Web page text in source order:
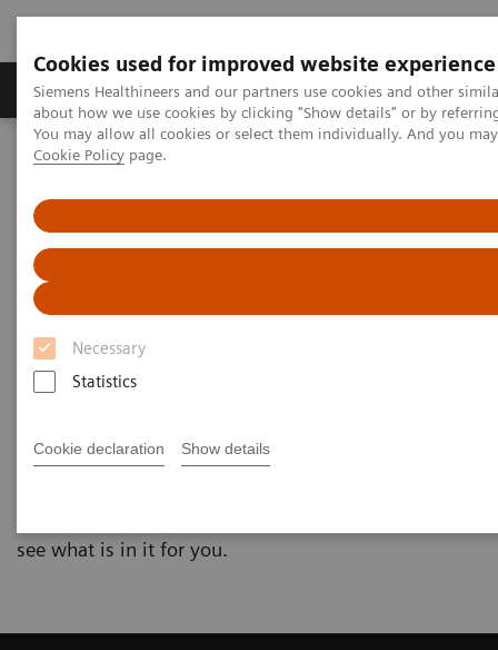
Cookies used for improved website experience
Siemens Healthineers and our partners use cookies and other
about how we use cookies by clicking "Show details" or by
You may allow all cookies or select them individually. And you
Cookie Policy page.
Necessary
Statistics
Cookie declaration Show details
Products & Services Support & Documentation
Home Medical Imaging
Options & Upgrades Calculator
Check it out and learn how you get the most
from your investment
Options & Upgrades portfolio specifically for your
see what is in it for you.